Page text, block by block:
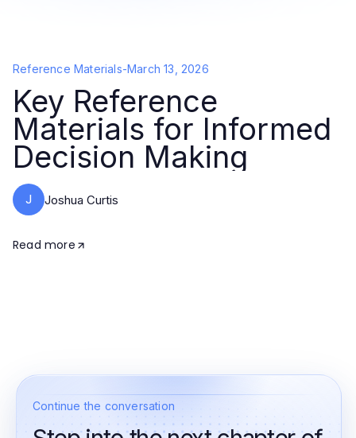
Reference Materials-March 13, 2026
Key Reference
Materials for Informed
Decision Making
J Joshua Curtis
Read more
Continue the conversation